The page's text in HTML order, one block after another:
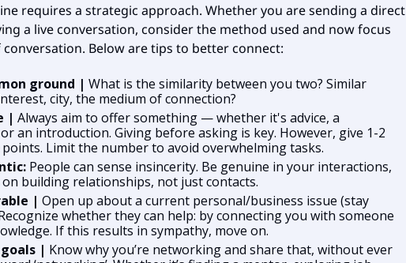
requires a strategic approach. Whether you are sending a direct
a live conversation, consider the method used and now focus
Below are tips to better connect:
ground | What is the similarity between you two? Similar
city, the medium of connection?
| Always aim to offer something — whether it's advice, a
an introduction. Giving before asking is key. However, give 1-2
Limit the number to avoid overwhelming tasks.
People can sense insincerity. Be genuine in your interactions,
building relationships, not just contacts.
| Open up about a current personal/business issue (stay
whether they can help: by connecting you with someone
If this results in sympathy, move on.
| Know why you’re networking and share that, without ever